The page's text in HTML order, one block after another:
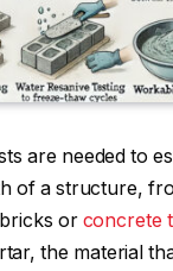
are needed to
of a structure,
or concrete
the material